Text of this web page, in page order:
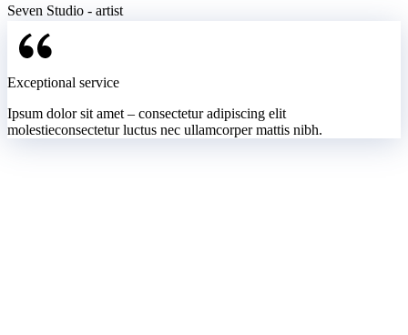
Seven Studio - artist
Exceptional service
Ipsum dolor sit amet – consectetur adipiscing elit
molestieconsectetur luctus nec ullamcorper mattis nibh.